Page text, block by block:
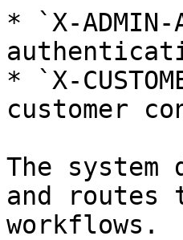
* `X-
* `X-
customer
The
and routes
workflows.